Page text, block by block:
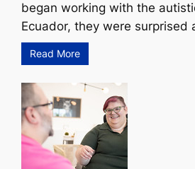
began working with the
Ecuador, they were surprised
Read More